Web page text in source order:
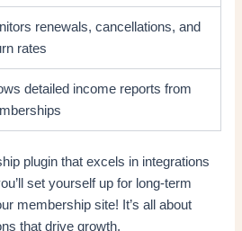
renewals, cancellations, and
rates
detailed income reports from
plugin that excels in integrations
set yourself up for long-term
membership site! It’s all about
that drive growth.